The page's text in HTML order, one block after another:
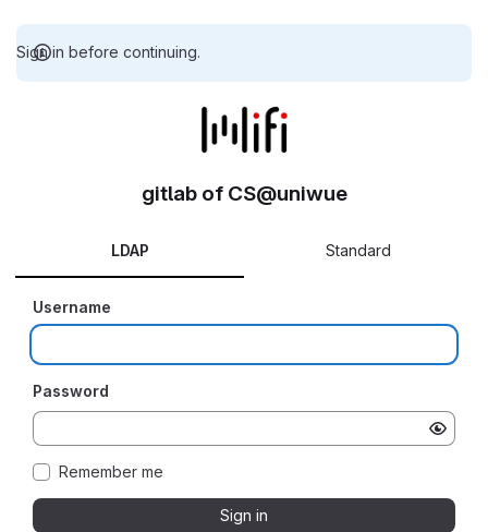
Sign in before continuing.
gitlab of CS@uniwue
LDAP Standard
Username
Password
Remember me
Sign in